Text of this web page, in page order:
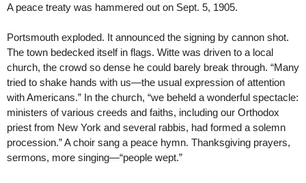
A peace treaty was hammered out on Sept. 5, 1905.
Portsmouth exploded. It announced the signing by cannon shot.
The town bedecked itself in flags. Witte was driven to a local
church, the crowd so dense he could barely break through. “Many
tried to shake hands with us—the usual expression of attention
with Americans.” In the church, “we beheld a wonderful spectacle:
ministers of various creeds and faiths, including our Orthodox
priest from New York and several rabbis, had formed a solemn
procession.” A choir sang a peace hymn. Thanksgiving prayers,
sermons, more singing—“people wept.”